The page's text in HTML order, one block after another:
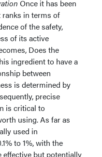
Once it has been
in terms of
of the safety,
of its active
Does the
ingredient to have a
between
is determined by
precise
is critical to
using. As far as
used in
to 1%, with the
but potentially